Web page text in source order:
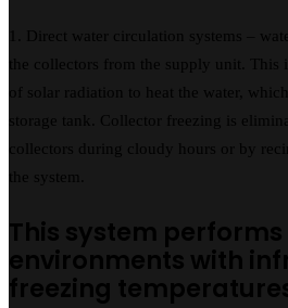
1. Direct water circulation systems –
the collectors from the supply unit. This
of solar radiation to heat the water,
storage tank. Collector freezing is
collectors during cloudy hours or by
the system.
This system performs
environments with
freezing